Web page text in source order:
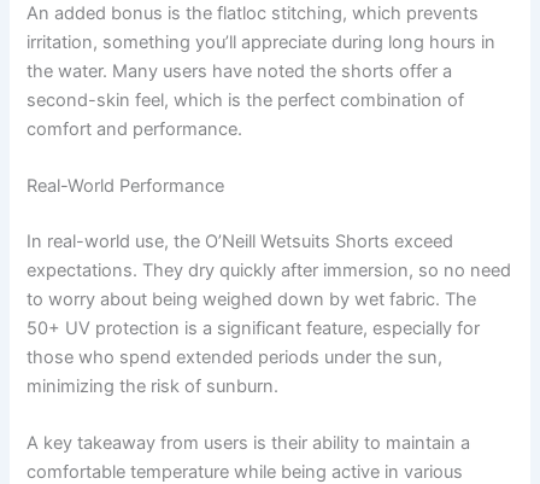
An added bonus is the flatloc stitching, which prevents
irritation, something you’ll appreciate during long hours in
the water. Many users have noted the shorts offer a
second-skin feel, which is the perfect combination of
comfort and performance.
Real-World Performance
In real-world use, the O’Neill Wetsuits Shorts exceed
expectations. They dry quickly after immersion, so no need
to worry about being weighed down by wet fabric. The
50+ UV protection is a significant feature, especially for
those who spend extended periods under the sun,
minimizing the risk of sunburn.
A key takeaway from users is their ability to maintain a
comfortable temperature while being active in various